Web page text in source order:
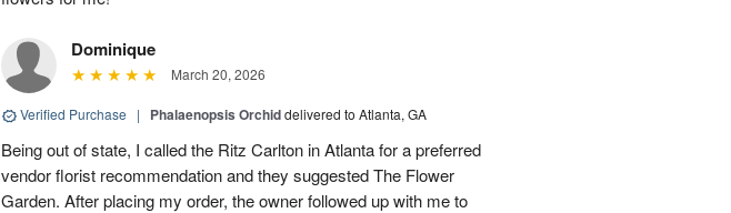
Dominique
March 20, 2026
Verified Purchase | Phalaenopsis Orchiddelivered to Atlanta, GA
Being out of state, I called the Ritz Carlton in Atlanta for a preferred
vendor florist recommendation and they suggested The Flower
Garden. After placing my order, the owner followed up with me to